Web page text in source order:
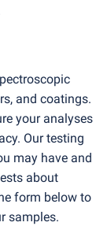
and coatings.
your analyses
Our testing
may have and
about
form below to
samples.